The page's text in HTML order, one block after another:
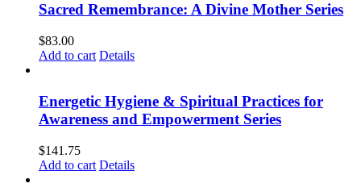
Sacred Remembrance: A Divine Mother Series
$83.00
Add to cart Details
Energetic Hygiene & Spiritual Practices for
Awareness and Empowerment Series
$141.75
Add to cart Details